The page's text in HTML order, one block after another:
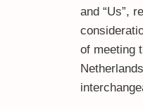
and “Us”,
of meeting